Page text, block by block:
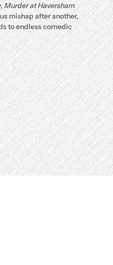
Murder at Haversham
mishap after another,
to endless comedic